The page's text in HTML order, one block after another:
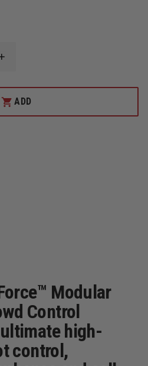
INCREASE
DAMASCUS
FLEX
FORCE
MODULAR
ADD
Modular
Control
high-
control,